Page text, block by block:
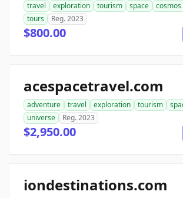
travel exploration tourism space cosmos
tours
Reg. 2023
$800.00
acespacetravel.com
adventure travel exploration tourism
universe
Reg. 2023
$2,950.00
iondestinations.com